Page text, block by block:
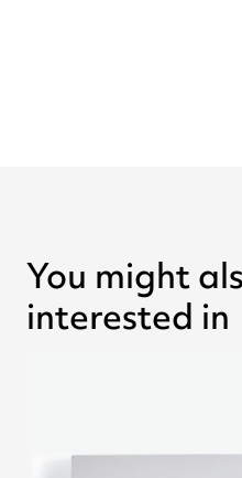
You might
interested in